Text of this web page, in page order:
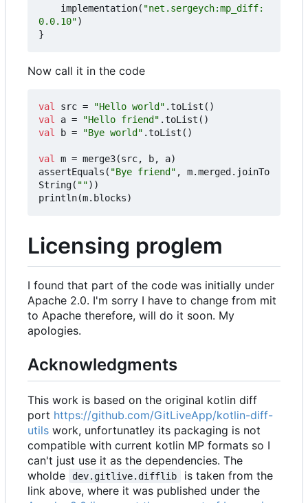
implementation( "net.sergeych:mp_diff:
0.0.10")
}
Now call it in the code
val src = "Hello world" .toList ()
val
a = "Hello friend" .toList ()
val
b = "Bye world" .toList ()
val m = merge3(src, b, a)
assertEquals ( "Bye friend" , m.merged . joinTo
String( ""))
println(m. blocks)
Licensing proglem
I found that part of the code was initially under
Apache 2.0. I'm sorry I have to change from mit
to Apache therefore, will do it soon. My
apologies.
Acknowledgments
This work is based on the original kotlin diff
port https://github.com/GitLiveApp/kotlin-diff-
utils work, unfortunatley its packaging is not
compatible with current kotlin MP formats so I
can't just use it as the dependencies. The
wholde
dev.gitlive.difflib
is taken from the
link above, where it was published under the